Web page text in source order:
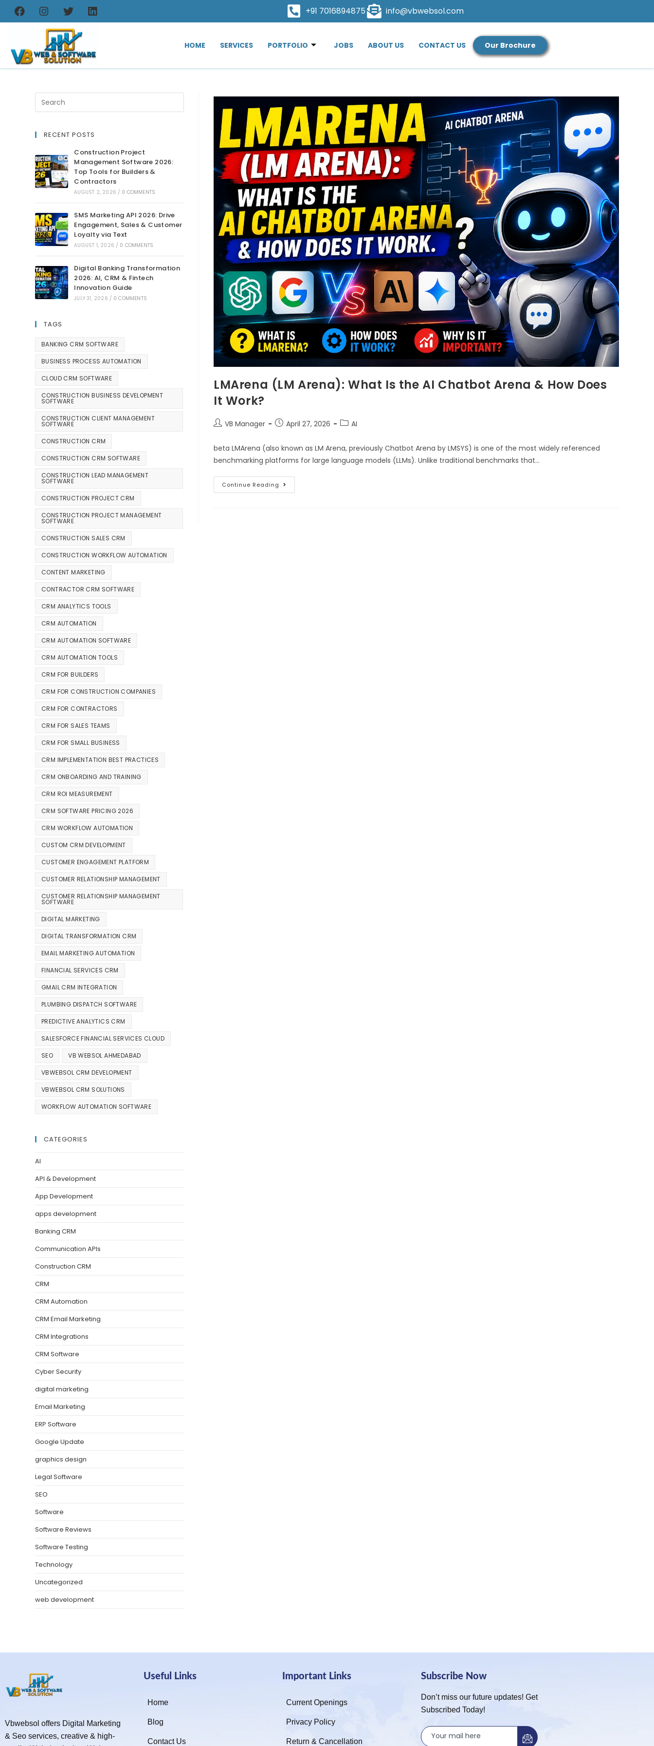
+91 7016894875 info@vbwebsol.com
HOME SERVICES PORTFOLIO JOBS ABOUT US CONTACT US Our Brochure
LMArena (LM Arena): What Is the AI Chatbot Arena & How Does
It Work?
VB Manager April 27, 2026 AI
beta LMArena (also known as LM Arena, previously Chatbot Arena by LMSYS) is one of the most widely referenced
benchmarking platforms for large language models (LLMs). Unlike traditional benchmarks that…
Continue Reading
RECENT POSTS
Construction Project
Management Software 2026:
Top Tools for Builders &
Contractors
AUGUST 2, 2026 / 0 COMMENTS
SMS Marketing API 2026: Drive
Engagement, Sales & Customer
Loyalty via Text
AUGUST 1, 2026 / 0 COMMENTS
Digital Banking Transformation
2026: AI, CRM & Fintech
Innovation Guide
JULY 31, 2026 / 0 COMMENTS
TAGS
BANKING CRM SOFTWARE
BUSINESS PROCESS AUTOMATION
CLOUD CRM SOFTWARE
CONSTRUCTION BUSINESS DEVELOPMENT
SOFTWARE
CONSTRUCTION CLIENT MANAGEMENT
SOFTWARE
CONSTRUCTION CRM
CONSTRUCTION CRM SOFTWARE
CONSTRUCTION LEAD MANAGEMENT
SOFTWARE
CONSTRUCTION PROJECT CRM
CONSTRUCTION PROJECT MANAGEMENT
SOFTWARE
CONSTRUCTION SALES CRM
CONSTRUCTION WORKFLOW AUTOMATION
CONTENT MARKETING
CONTRACTOR CRM SOFTWARE
CRM ANALYTICS TOOLS
CRM AUTOMATION
CRM AUTOMATION SOFTWARE
CRM AUTOMATION TOOLS
CRM FOR BUILDERS
CRM FOR CONSTRUCTION COMPANIES
CRM FOR CONTRACTORS
CRM FOR SALES TEAMS
CRM FOR SMALL BUSINESS
CRM IMPLEMENTATION BEST PRACTICES
CRM ONBOARDING AND TRAINING
CRM ROI MEASUREMENT
CRM SOFTWARE PRICING 2026
CRM WORKFLOW AUTOMATION
CUSTOM CRM DEVELOPMENT
CUSTOMER ENGAGEMENT PLATFORM
CUSTOMER RELATIONSHIP MANAGEMENT
CUSTOMER RELATIONSHIP MANAGEMENT
SOFTWARE
DIGITAL MARKETING
DIGITAL TRANSFORMATION CRM
EMAIL MARKETING AUTOMATION
FINANCIAL SERVICES CRM
GMAIL CRM INTEGRATION
PLUMBING DISPATCH SOFTWARE
PREDICTIVE ANALYTICS CRM
SALESFORCE FINANCIAL SERVICES CLOUD
SEO VB WEBSOL AHMEDABAD
VBWEBSOL CRM DEVELOPMENT
VBWEBSOL CRM SOLUTIONS
WORKFLOW AUTOMATION SOFTWARE
CATEGORIES
AI
API & Development
App Development
apps development
Banking CRM
Communication APIs
Construction CRM
CRM
CRM Automation
CRM Email Marketing
CRM Integrations
CRM Software
Cyber Security
digital marketing
Email Marketing
ERP Software
Google Update
graphics design
Legal Software
SEO
Software
Software Reviews
Software Testing
Technology
Uncategorized
web development
Vbwebsol offers Digital Marketing
& Seo services, creative & high-
Useful Links
Home
Blog
Contact Us
Important Links
Current Openings
Privacy Policy
Return & Cancellation
Subscribe Now
Don’t miss our future updates! Get
Subscribed Today!